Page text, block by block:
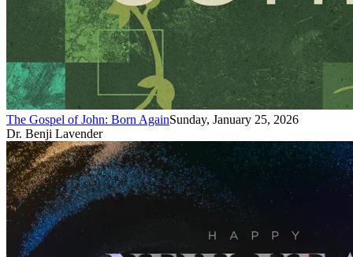
The Gospel of John: Born AgainSunday, January 25, 2026
Dr. Benji Lavender